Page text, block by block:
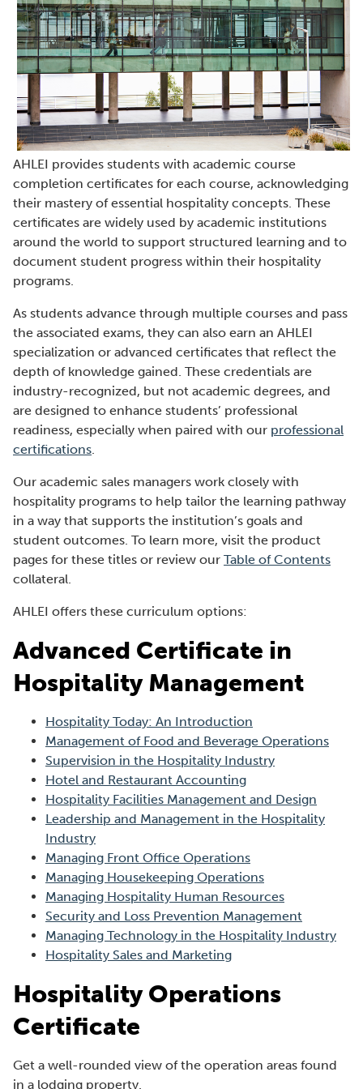
AHLEI provides students with academic course
completion certificates for each course, acknowledging
their mastery of essential hospitality concepts. These
certificates are widely used by academic institutions
around the world to support structured learning and to
document student progress within their hospitality
programs.
As students advance through multiple courses and pass
the associated exams, they can also earn an AHLEI
specialization or advanced certificates that reflect the
depth of knowledge gained. These credentials are
industry-recognized, but not academic degrees, and
are designed to enhance students’ professional
readiness, especially when paired with our professional
certifications.
Our academic sales managers work closely with
hospitality programs to help tailor the learning pathway
in a way that supports the institution’s goals and
student outcomes. To learn more, visit the product
pages for these titles or review our Table of Contents(
collateral.
AHLEI offers these curriculum options:
Advanced Certificate in
Hospitality Management
Hospitality Today: An Introduction
Management of Food and Beverage Operations
Supervision in the Hospitality Industry
Hotel and Restaurant Accounting
Hospitality Facilities Management and Design
Leadership and Management in the Hospitality
Industry
Managing Front Office Operations
Managing Housekeeping Operations
Managing Hospitality Human Resources
Security and Loss Prevention Management
Managing Technology in the Hospitality Industry
Hospitality Sales and Marketing
Hospitality Operations
Certificate
Get a well-rounded view of the operation areas found
in a lodging property.